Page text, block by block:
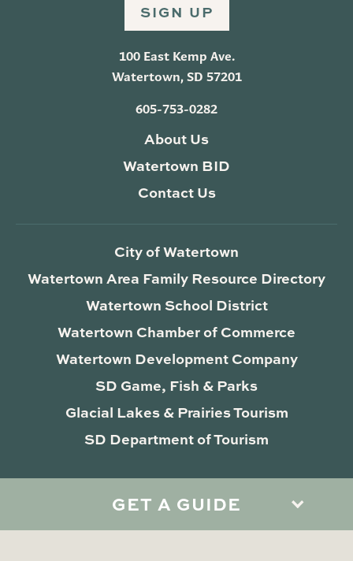
GET A GUIDE
SIGN UP
100 East Kemp Ave.
Watertown, SD 57201
605-753-0282
About Us
Watertown BID
Contact Us
City of Watertown
Watertown Area Family Resource Directory
Watertown School District
Watertown Chamber of Commerce
Watertown Development Company
SD Game, Fish & Parks
Glacial Lakes & Prairies Tourism
SD Department of Tourism